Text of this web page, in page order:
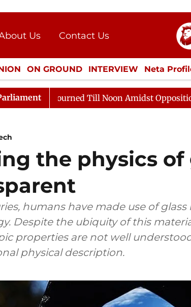
Us
Contact Us
Press Kit
ON GROUND INTERVIEW Neta
CULTURE LIFESTYLE
Till Noon Amidst Opposition Sloganeering
the physics of
humans have made use of
Despite the ubiquity of this
properties are not well
physical description.